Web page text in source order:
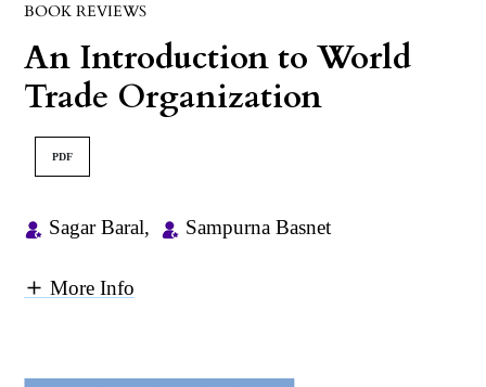
BOOK REVIEWS
An Introduction to World
Trade Organization
PDF
Sagar Baral, Sampurna Basnet
More Info